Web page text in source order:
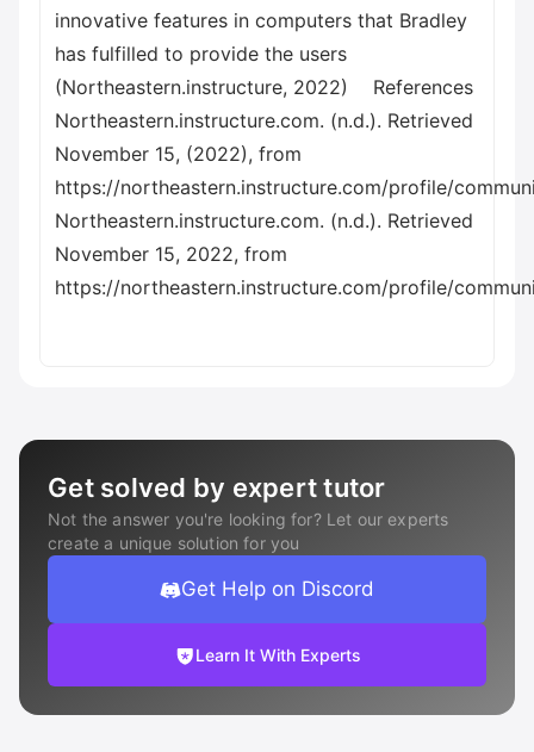
innovative features in computers that Bradley
has fulfilled to provide the users
(Northeastern.instructure, 2022) References
Northeastern.instructure.com. (n.d.). Retrieved
November 15, (2022), from
https://northeastern.instructure.com/profile/
Northeastern.instructure.com. (n.d.). Retrieved
November 15, 2022, from
https://northeastern.instructure.com/profile/
Get solved by expert tutor
Not the answer you're looking for? Let our experts
create a unique solution for you
Get Help on Discord
Learn It With Experts